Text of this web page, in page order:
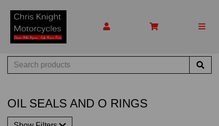
OIL SEALS AND O RINGS